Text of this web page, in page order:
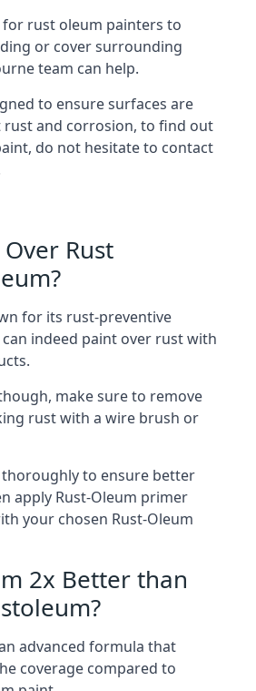
rust oleum painters to
or cover surrounding
team can help.
to ensure surfaces are
rust and corrosion, to find out
do not hesitate to contact
Rust
for its rust-preventive
indeed paint over rust with
make sure to remove
rust with a wire brush or
thoroughly to ensure better
apply Rust-Oleum primer
your chosen Rust-Oleum
2x Better than
advanced formula that
coverage compared to